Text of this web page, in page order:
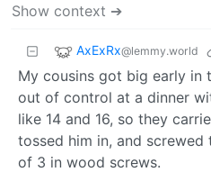
Show context ➔
AxExRx@lemmy.world
My cousins got big early in
out of control at a dinner
like 14 and 16, so they
tossed him in, and
of 3 in wood screws.